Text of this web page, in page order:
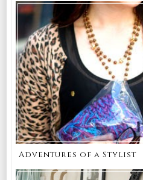
Adventures of a Stylist